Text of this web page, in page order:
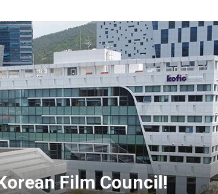
Market
200
Film Council!